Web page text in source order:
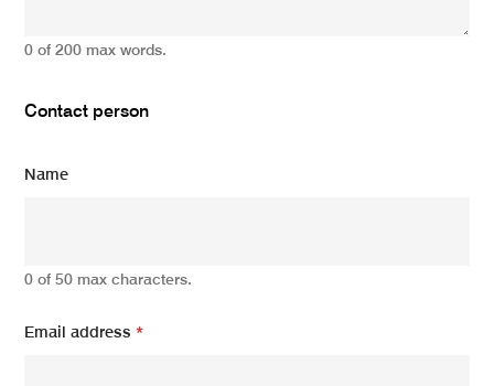
0 of 200 max words.
Contact person
Name
0 of 50 max characters.
Email address*